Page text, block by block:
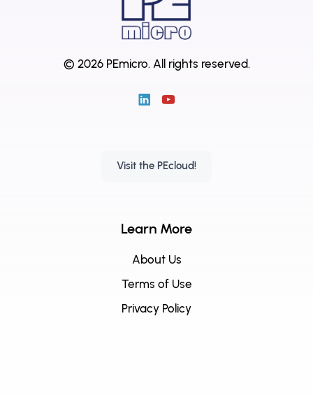
© 2026 PEmicro. All rights reserved.
Visit the PEcloud!
Learn More
About Us
Terms of Use
Privacy Policy